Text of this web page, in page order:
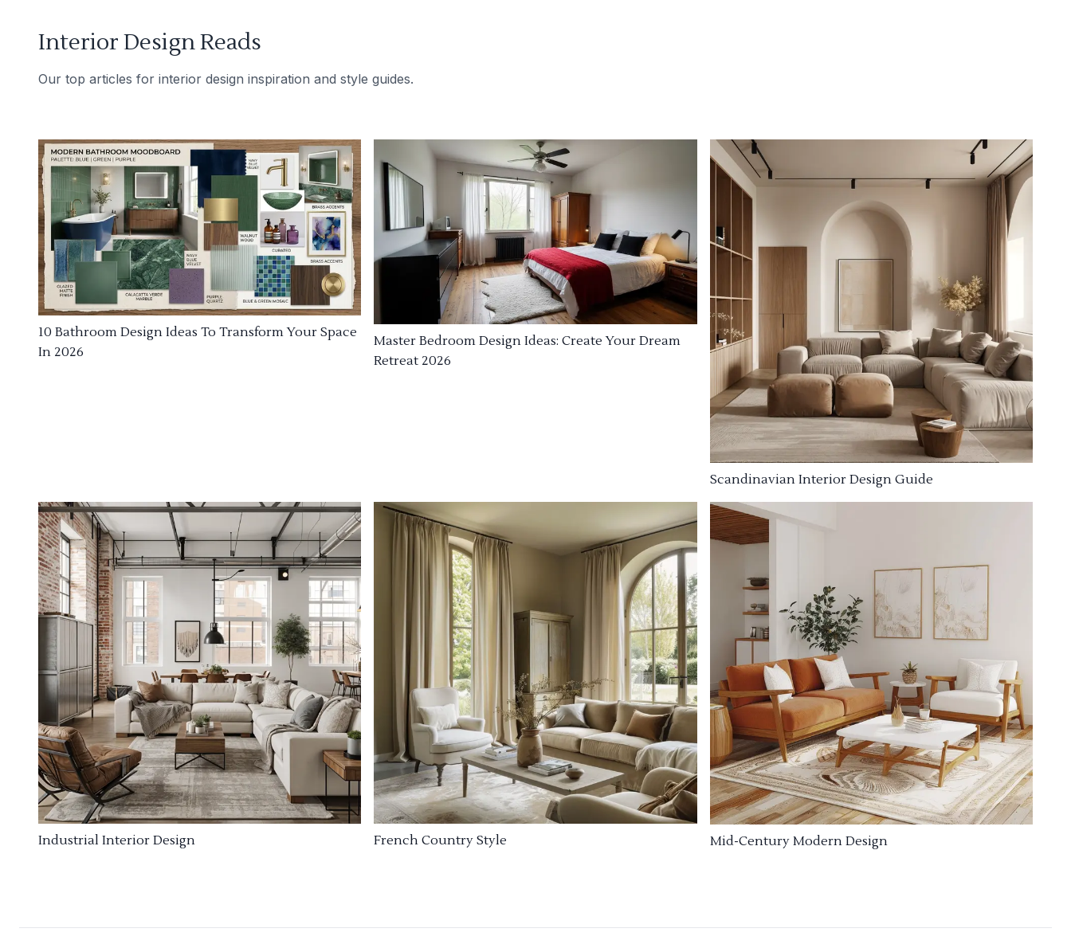
Interior Design Reads
Our top articles for interior design inspiration and style guides.
10 Bathroom Design Ideas To Transform Your Space
In 2026
Master Bedroom Design Ideas: Create Your Dream
Retreat 2026
Scandinavian Interior Design Guide
Industrial Interior Design French Country Style Mid-Century Modern Design